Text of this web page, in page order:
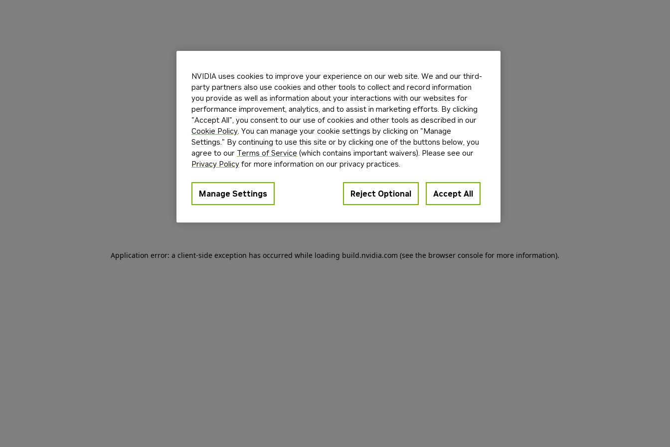
Application error: a client-side exception has occurred while loading build.nvidia.com (see the browser console for more information).
NVIDIA uses cookies to improve your experience on our web site. We and our third-
party partners also use cookies and other tools to collect and record information
you provide as well as information about your interactions with our websites for
performance improvement, analytics, and to assist in marketing efforts. By clicking
"Accept All", you consent to our use of cookies and other tools as described in our
Cookie Policy. You can manage your cookie settings by clicking on "Manage
Settings." By continuing to use this site or by clicking one of the buttons below, you
agree to our Terms of Service (which contains important waivers). Please see our
Privacy Policy for more information on our privacy practices.
Manage Settings Reject Optional Accept All